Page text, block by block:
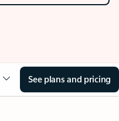
See plans and pricing